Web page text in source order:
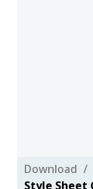
Download
Style Sheet